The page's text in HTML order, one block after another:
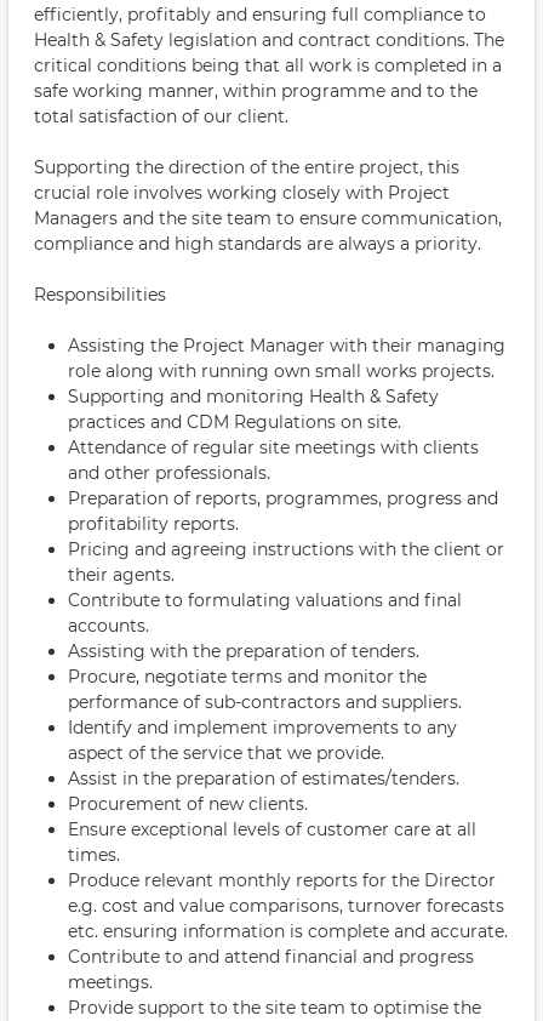
efficiently, profitably and ensuring full compliance to
Health & Safety legislation and contract conditions. The
critical conditions being that all work is completed in a
safe working manner, within programme and to the
total satisfaction of our client.
Supporting the direction of the entire project, this
crucial role involves working closely with Project
Managers and the site team to ensure communication,
compliance and high standards are always a priority.
Responsibilities
Assisting the Project Manager with their managing
role along with running own small works projects.
Supporting and monitoring Health & Safety
practices and CDM Regulations on site.
Attendance of regular site meetings with clients
and other professionals.
Preparation of reports, programmes, progress and
profitability reports.
Pricing and agreeing instructions with the client or
their agents.
Contribute to formulating valuations and final
accounts.
Assisting with the preparation of tenders.
Procure, negotiate terms and monitor the
performance of sub-contractors and suppliers.
Identify and implement improvements to any
aspect of the service that we provide.
Assist in the preparation of estimates/tenders.
Procurement of new clients.
Ensure exceptional levels of customer care at all
times.
Produce relevant monthly reports for the Director
e.g. cost and value comparisons, turnover forecasts
etc. ensuring information is complete and accurate.
Contribute to and attend financial and progress
meetings.
Provide support to the site team to optimise the